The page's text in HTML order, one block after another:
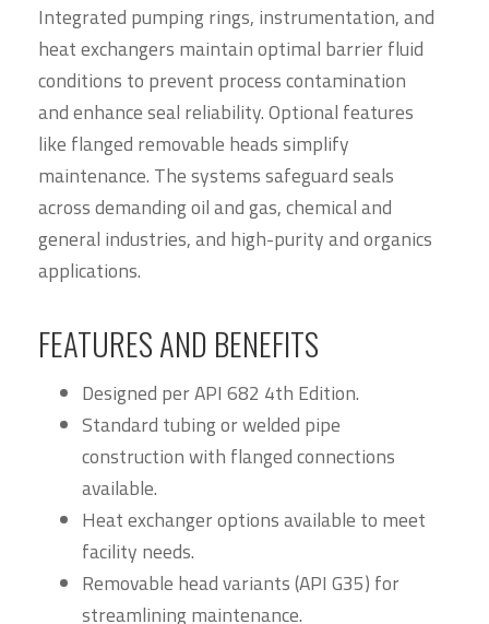
Integrated pumping rings, instrumentation, and
heat exchangers maintain optimal barrier fluid
conditions to prevent process contamination
and enhance seal reliability. Optional features
like flanged removable heads simplify
maintenance. The systems safeguard seals
across demanding oil and gas, chemical and
general industries, and high-purity and organics
applications.
FEATURES AND BENEFITS
Designed per API 682 4th Edition.
Standard tubing or welded pipe
construction with flanged connections
available.
Heat exchanger options available to meet
facility needs.
Removable head variants (API G35) for
streamlining maintenance.